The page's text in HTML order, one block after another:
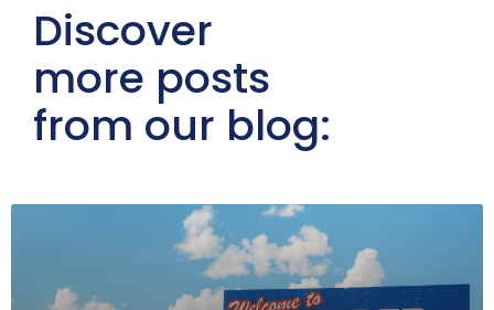
Discover
more posts
from our blog: